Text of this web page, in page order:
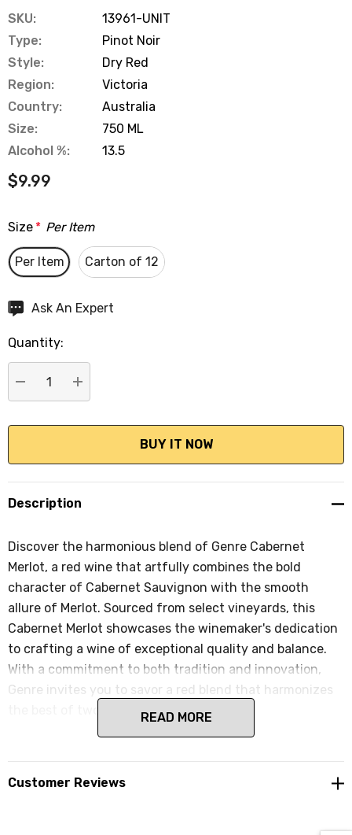
SKU:
13961-UNIT
Type:
Pinot Noir
Style:
Dry Red
Region:
Victoria
Country:
Australia
Size:
750 ML
Alcohol %:
13.5
$9.99
Size * Per Item
Per Item Carton of 12
Hurry
Current
stock:
Ask An Expert
Quantity:
DECREASE QUANTITY:
INCREASE QUANTITY:
Description
Discover the harmonious blend of Genre Cabernet
Merlot, a red wine that artfully combines the bold
character of Cabernet Sauvignon with the smooth
allure of Merlot. Sourced from select vineyards, this
Cabernet Merlot showcases the winemaker's dedication
to crafting a wine of exceptional quality and balance.
With a commitment to both tradition and innovation,
Genre invites you to savor a red blend that harmonizes
the best of two classic grape varieties.
READ MORE
Customer Reviews